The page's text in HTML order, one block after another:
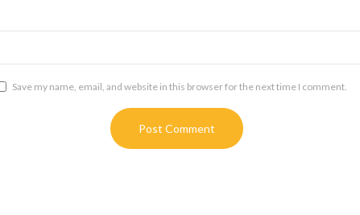
Save my name, email, and website in this browser for the next time I comment.